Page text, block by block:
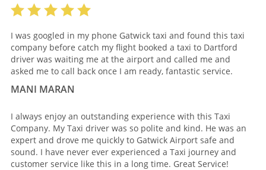
I was googled in my phone Gatwick taxi and found this taxi
company before catch my flight booked a taxi to Dartford
driver was waiting me at the airport and called me and
asked me to call back once I am ready, fantastic service.
MANI MARAN
I always enjoy an outstanding experience with this Taxi
Company. My Taxi driver was so polite and kind. He was an
expert and drove me quickly to Gatwick Airport safe and
sound. I have never ever experienced a Taxi journey and
customer service like this in a long time. Great Service!